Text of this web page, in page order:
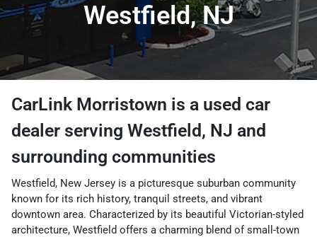
Westfield, NJ
CarLink Morristown is a used car
dealer serving Westfield, NJ and
surrounding communities
Westfield, New Jersey is a picturesque suburban community
known for its rich history, tranquil streets, and vibrant
downtown area. Characterized by its beautiful Victorian-styled
architecture, Westfield offers a charming blend of small-town